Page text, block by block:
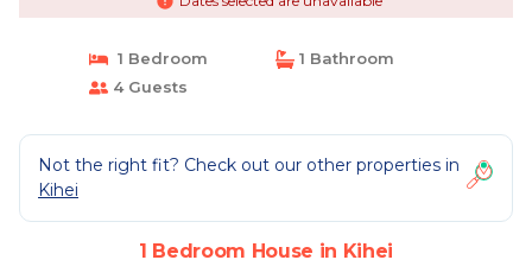
1 Bedroom
1 Bathroom
4 Guests
Not the right fit? Check out our other properties in
Kihei
1 Bedroom House in Kihei